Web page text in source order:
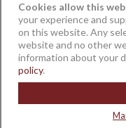
English
SRS Distribution, Inc.
Data
Cookies allow this
your experience and
on this website. Any
website and no other
information about your
policy.